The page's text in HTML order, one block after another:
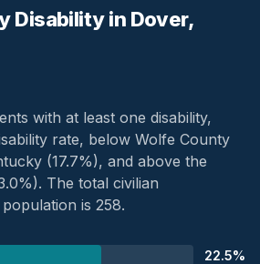
Disability in Dover,
with at least one disability,
rate, below Wolfe County
(17.7%), and above the
The total civilian
is 258.
22.5%